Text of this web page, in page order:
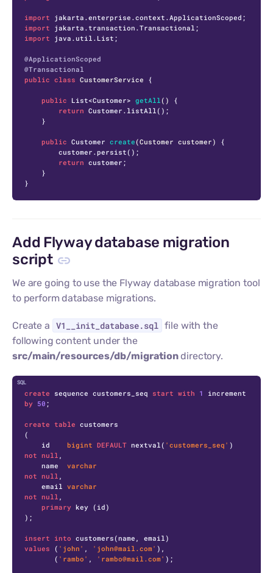
import
import
import java.util.List;
@ApplicationScoped
@Transactional
public class CustomerService {
public List<Customer> getAll ()
{
return Customer.listAll();
public Customer create (Customer customer)
{
return customer;
}
Add Flyway database migration
script
We are going to use the Flyway database migration tool
to perform database migrations.
Create a V1__init_database.sql file with the
following content under the
src/main/resources/db/migrationdirectory.
create sequence customers_seq start with 1
by 50 ;
create table customers
(
    id
bigint DEFAULT nextval( 'customers_seq'
not null ,
    name
varchar
not null ,
    email
varchar
not null ,
primary key (id)
);
insert into
values ( 'john' , 'john@mail.com' ),
       (
'rambo' , 'rambo@mail.com' );